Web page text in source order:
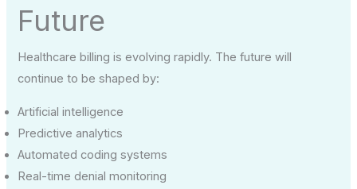
Future
Healthcare billing is evolving rapidly. The future will
continue to be shaped by:
Artificial intelligence
Predictive analytics
Automated coding systems
Real-time denial monitoring